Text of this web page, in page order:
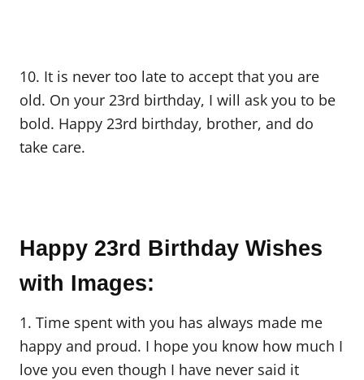
10. It is never too late to accept that you are
old. On your 23rd birthday, I will ask you to be
bold. Happy 23rd birthday, brother, and do
take care.
Happy 23rd Birthday Wishes
with Images:
1. Time spent with you has always made me
happy and proud. I hope you know how much I
love you even though I have never said it